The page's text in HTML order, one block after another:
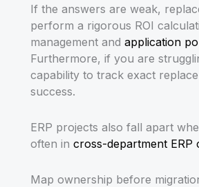
If the answers are weak,
perform a rigorous ROI
management and application
Furthermore, if you are
capability to track exact
success.
ERP projects also fall apart
often in cross-department ERP
Map ownership before